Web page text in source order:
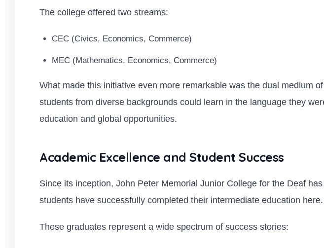
The college offered two streams:
CEC (Civics, Economics, Commerce)
MEC (Mathematics, Economics, Commerce)
What made this initiative even more remarkable was the dual medium
students from diverse backgrounds could learn in the language they
education and global opportunities.
Academic Excellence and Student Success
Since its inception, John Peter Memorial Junior College for the Deaf
students have successfully completed their intermediate education here.
These graduates represent a wide spectrum of success stories: